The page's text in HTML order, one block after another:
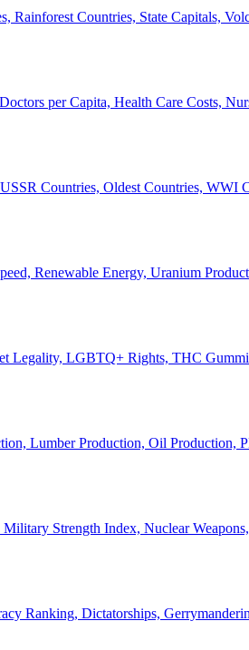
Rainforest Countries, State Capitals,
per Capita, Health Care Costs,
Countries, Oldest Countries, WWI
Renewable Energy, Uranium
Legality, LGBTQ+ Rights, THC
Lumber Production, Oil Production,
Strength Index, Nuclear
Ranking, Dictatorships,